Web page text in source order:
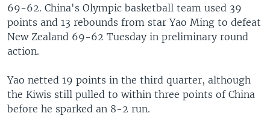
69-62. China's Olympic basketball team used 39
points and 13 rebounds from star Yao Ming to defeat
New Zealand 69-62 Tuesday in preliminary round
action.
Yao netted 19 points in the third quarter, although
the Kiwis still pulled to within three points of China
before he sparked an 8-2 run.